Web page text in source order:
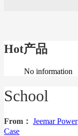
Hot产品
No information
School
From： Jeemar Power
Case